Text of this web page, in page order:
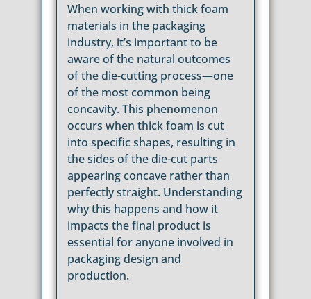
When working with thick foam
materials in the packaging
industry, it’s important to be
aware of the natural outcomes
of the die-cutting process—one
of the most common being
concavity. This phenomenon
occurs when thick foam is cut
into specific shapes, resulting in
the sides of the die-cut parts
appearing concave rather than
perfectly straight. Understanding
why this happens and how it
impacts the final product is
essential for anyone involved in
packaging design and
production.